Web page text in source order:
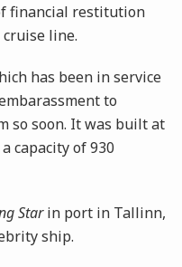
financial restitution
line.
has been in service
to
so soon. It was built at
capacity of 930
Starin port in Tallinn,
ship.